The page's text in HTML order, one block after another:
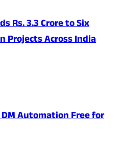
Rs. 3.3 Crore to Six
Projects Across India
Automation Free for